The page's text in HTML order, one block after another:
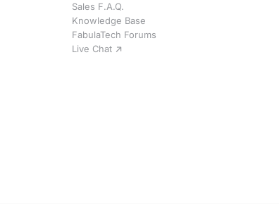
Sales F.A.Q.
Knowledge Base
FabulaTech Forums
Live Chat